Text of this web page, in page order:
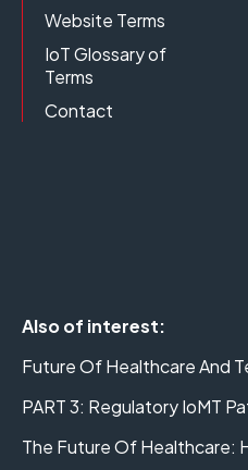
Website Terms
IoT Glossary of
Terms
Contact
Also of interest:
Future Of Healthcare And
PART 3: Regulatory IoMT
The Future Of Healthcare: